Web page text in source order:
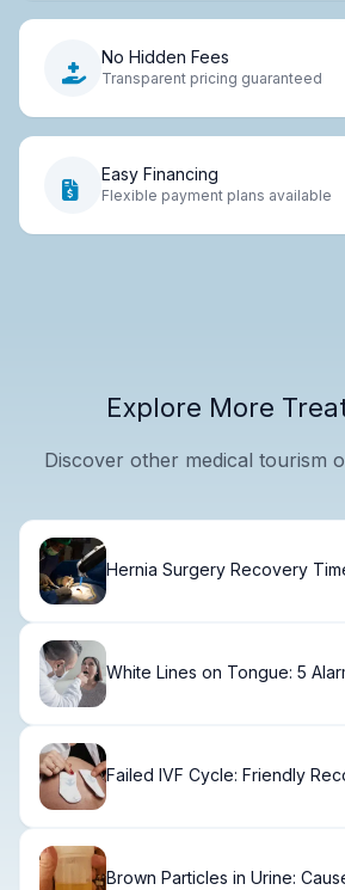
No Hidden Fees
Transparent pricing guaranteed
Easy Financing
Flexible payment plans available
Explore More
Discover other medical tourism
Hernia Surgery Recovery
White Lines on Tongue: 5
Failed IVF Cycle: Friendly
Brown Particles in Urine: